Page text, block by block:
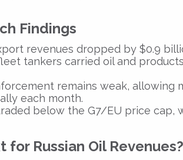
Findings
revenues dropped by $0.9
tankers carried oil and
remains weak, allowing
each month.
below the G7/EU price cap,
for Russian Oil Revenues?